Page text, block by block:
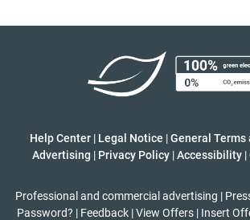
Help Center | Legal Notice |General
Advertising | Privacy Policy | Accessibility |
Professional and commercial advertising |
Password? | Feedback |View Offers | Insert